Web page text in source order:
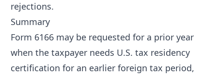
rejections.
Summary
Form 6166 may be requested for a prior year
when the taxpayer needs U.S. tax residency
certification for an earlier foreign tax period,